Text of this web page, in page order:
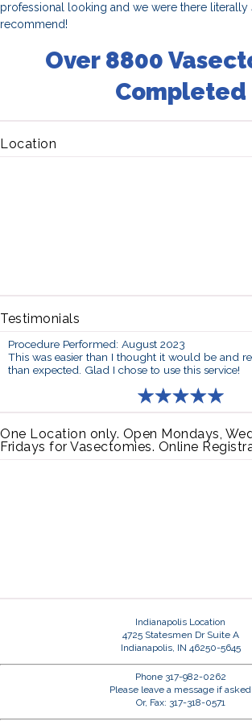
professional looking and we were there literally
recommend!
Over 8800
Completed
Location
Testimonials
Procedure Performed: August 2023
This was easier than I thought it would be and
than expected. Glad I chose to use this service!
One Location only. Open Mondays,
Fridays for Vasectomies. Online
Indianapolis Location
4725 Statesmen Dr Suite A
Indianapolis, IN 46250-5645
Phone 317-982-0262
Please leave a message if asked
Or, Fax: 317-318-0571